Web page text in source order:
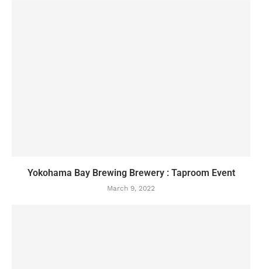
Yokohama Bay Brewing Brewery : Taproom Event
March 9, 2022